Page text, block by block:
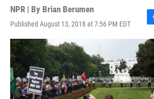
NPR | By Brian Berumen
Published August 13, 2018 at 7:56 PM EDT
F
a
c
e
b
o
o
k